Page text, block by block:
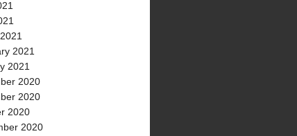
2021
2021
2020
2020
2020
2020